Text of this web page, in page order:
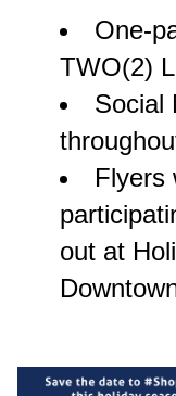
One-
TWO(2)
Social
Flyers
out at